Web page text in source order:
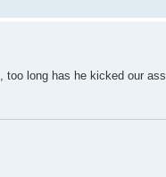
long has he kicked our ass